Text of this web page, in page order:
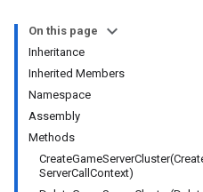
On this page
Inheritance
Inherited Members
Namespace
Assembly
Methods
ServerCallContext)